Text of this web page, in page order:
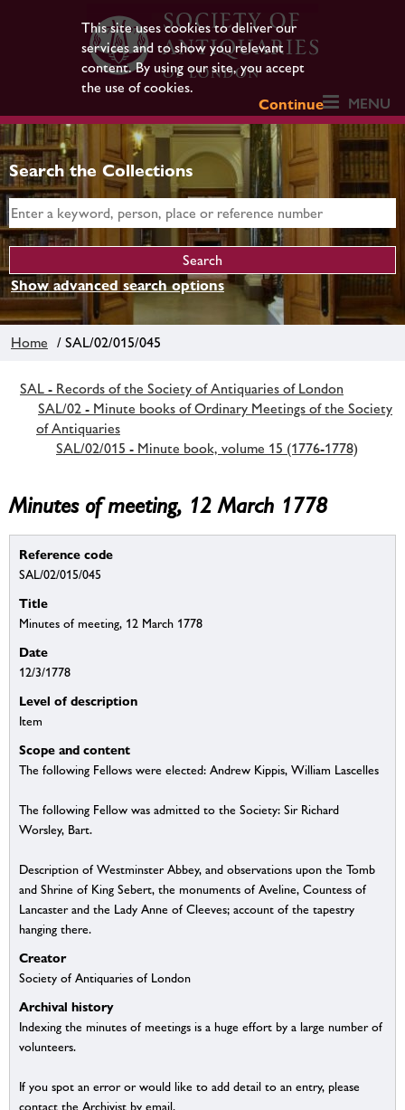
This site uses cookies to deliver our
services and to show you relevant
content. By using our site, you accept
the use of cookies.
Continue
MENU
Search the Collections
Show advanced search options
Home / SAL/02/015/045
SAL - Records of the Society of Antiquaries of London
SAL/02 - Minute books of Ordinary Meetings of the Society
of Antiquaries
SAL/02/015 - Minute book, volume 15 (1776-1778)
Minutes of meeting, 12 March 1778
Reference code
SAL/02/015/045
Title
Minutes of meeting, 12 March 1778
Date
12/3/1778
Level of description
Item
Scope and content
The following Fellows were elected: Andrew Kippis, William Lascelles
The following Fellow was admitted to the Society: Sir Richard
Worsley, Bart.
Description of Westminster Abbey, and observations upon the Tomb
and Shrine of King Sebert, the monuments of Aveline, Countess of
Lancaster and the Lady Anne of Cleeves; account of the tapestry
hanging there.
Creator
Society of Antiquaries of London
Archival history
Indexing the minutes of meetings is a huge effort by a large number of
volunteers.
If you spot an error or would like to add detail to an entry, please
contact the Archivist by email.